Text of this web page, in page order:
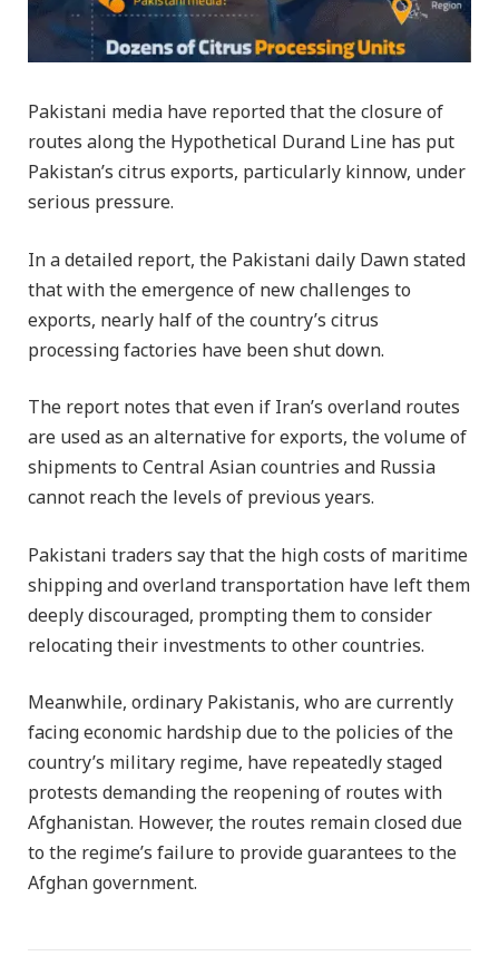
Pakistani media have reported that the closure of
routes along the Hypothetical Durand Line has put
Pakistan’s citrus exports, particularly kinnow, under
serious pressure.
In a detailed report, the Pakistani daily Dawn stated
that with the emergence of new challenges to
exports, nearly half of the country’s citrus
processing factories have been shut down.
The report notes that even if Iran’s overland routes
are used as an alternative for exports, the volume of
shipments to Central Asian countries and Russia
cannot reach the levels of previous years.
Pakistani traders say that the high costs of maritime
shipping and overland transportation have left them
deeply discouraged, prompting them to consider
relocating their investments to other countries.
Meanwhile, ordinary Pakistanis, who are currently
facing economic hardship due to the policies of the
country’s military regime, have repeatedly staged
protests demanding the reopening of routes with
Afghanistan. However, the routes remain closed due
to the regime’s failure to provide guarantees to the
Afghan government.